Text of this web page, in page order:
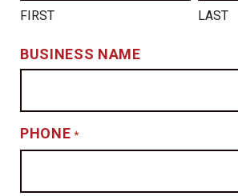
FIRST LAST
BUSINESS NAME
PHONE *